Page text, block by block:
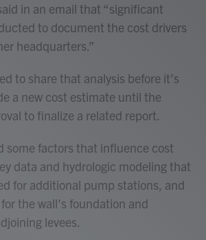
in an email that “significant
to document the cost drivers
headquarters.”
to share that analysis before it’s
a new cost estimate until the
to finalize a related report.
some factors that influence cost
data and hydrologic modeling that
for additional pump stations, and
the wall's foundation and
levees.